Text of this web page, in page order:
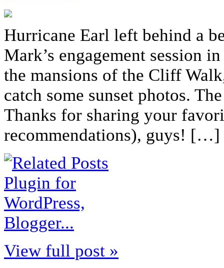
Hurricane Earl left behind a
Mark’s engagement session
the mansions of the Cliff
catch some sunset photos.
Thanks for sharing your
recommendations), guys! […]
View full post »